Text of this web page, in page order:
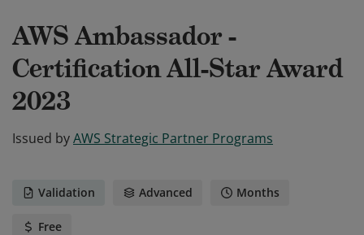
AWS Ambassador -
Certification All-Star Award
2023
Issued byAWS Strategic Partner Programs
Validation Advanced Months
Free